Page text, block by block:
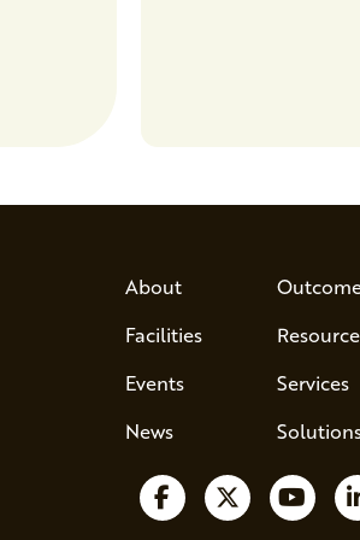
About
Facilities
Events
News
Services
Follow us on
Follow us
Watch